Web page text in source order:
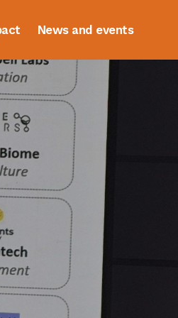
News and events